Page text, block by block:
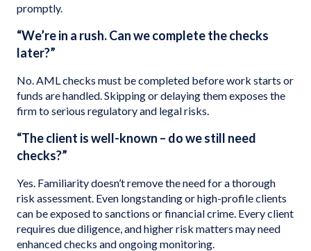
promptly.
“We’re in a rush. Can we complete the checks
later?”
No. AML checks must be completed before work starts or
funds are handled. Skipping or delaying them exposes the
firm to serious regulatory and legal risks.
“The client is well-known – do we still need
checks?”
Yes. Familiarity doesn’t remove the need for a thorough
risk assessment. Even longstanding or high-profile clients
can be exposed to sanctions or financial crime. Every client
requires due diligence, and higher risk matters may need
enhanced checks and ongoing monitoring.